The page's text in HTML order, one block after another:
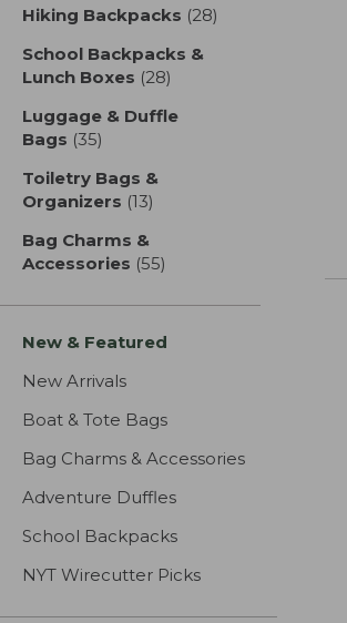
Hiking Backpacks (28)
School Backpacks &
Lunch Boxes (28)
Luggage & Duffle
Bags (35)
Toiletry Bags &
Organizers (13)
Bag Charms &
Accessories (55)
New & Featured
New Arrivals
Boat & Tote Bags
Bag Charms & Accessories
Adventure Duffles
School Backpacks
NYT Wirecutter Picks